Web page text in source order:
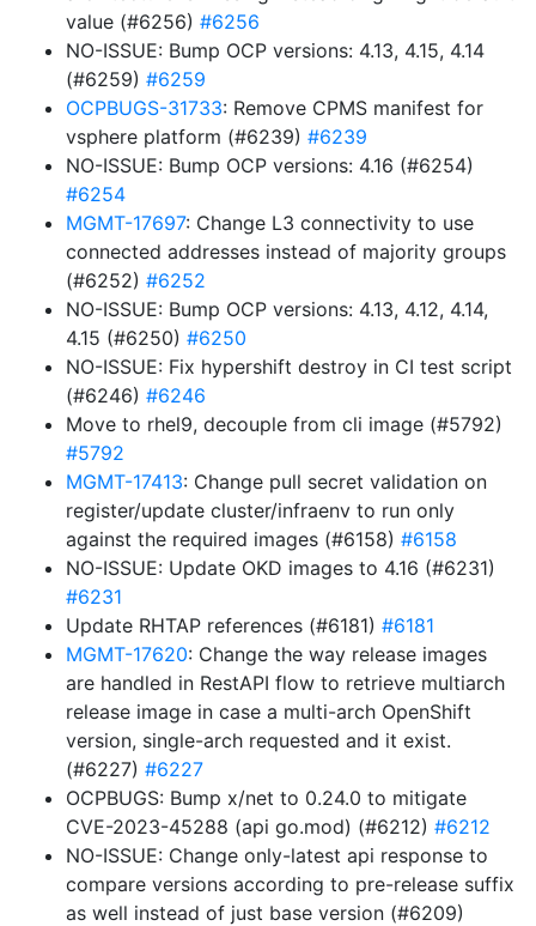
value (#6256) #6256
NO-ISSUE: Bump OCP versions: 4.13, 4.15, 4.14
(#6259) #6259
OCPBUGS-31733: Remove CPMS manifest for
vsphere platform (#6239) #6239
NO-ISSUE: Bump OCP versions: 4.16 (#6254)
#6254
MGMT-17697: Change L3 connectivity to use
connected addresses instead of majority groups
(#6252) #6252
NO-ISSUE: Bump OCP versions: 4.13, 4.12, 4.14,
4.15 (#6250) #6250
NO-ISSUE: Fix hypershift destroy in CI test script
(#6246) #6246
Move to rhel9, decouple from cli image (#5792)
#5792
MGMT-17413: Change pull secret validation on
register/update cluster/infraenv to run only
against the required images (#6158) #6158
NO-ISSUE: Update OKD images to 4.16 (#6231)
#6231
Update RHTAP references (#6181) #6181
MGMT-17620: Change the way release images
are handled in RestAPI flow to retrieve multiarch
release image in case a multi-arch OpenShift
version, single-arch requested and it exist.
(#6227) #6227
OCPBUGS: Bump x/net to 0.24.0 to mitigate
CVE-2023-45288 (api go.mod) (#6212) #6212
NO-ISSUE: Change only-latest api response to
compare versions according to pre-release suffix
as well instead of just base version (#6209)